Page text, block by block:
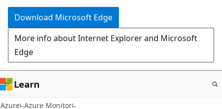
Download Microsoft Edge
More info about Internet Explorer and Microsoft
Edge
Learn
Azure Azure Monitor